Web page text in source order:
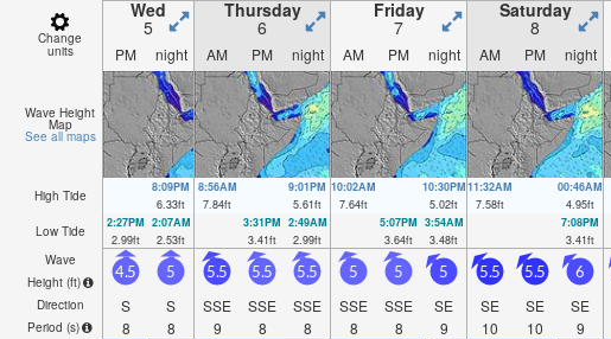
Change
units
Wed
5
Thursday
6
Friday
7
Saturday
8
PM night AM PM night AM PM night AM PM night
Wave Height
Map
See all maps
High Tide
8:09PM
6.33ft
8:56AM
7.84ft
9:01PM
5.61ft
10:02AM
7.64ft
10:30PM
5.02ft
11:32AM
7.58ft
00:46AM
4.95ft
Low Tide
2:27PM
2.99ft
2:07AM
2.53ft
3:31PM
3.41ft
2:49AM
2.99ft
5:07PM
3.64ft
3:54AM
3.48ft
7:08PM
3.41ft
Wave
Height (ft)
Direction
Period (s)
4.5
S
8
5
S
8
5.5
SSE
9
5.5
SSE
8
5.5
SSE
8
5
SSE
8
5
SSE
8
5
SE
9
5.5
SE
10
5.5
SE
10
6
SE
9